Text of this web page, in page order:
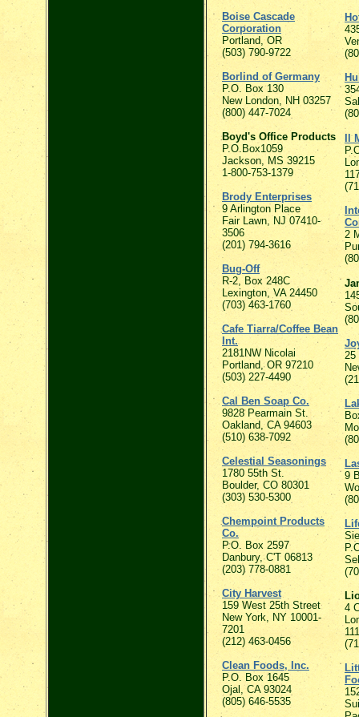
Boise Cascade
Corporation
Portland, OR
(503) 790-9722
Borlind of Germany
P.O. Box 130
New London, NH 03257
(800) 447-7024
Boyd's Office Products
P.O.Box1059
Jackson, MS 39215
1-800-753-1379
Brody Enterprises
9 Arlington Place
Fair Lawn, NJ 07410-
3506
(201) 794-3616
Bug-Off
R-2, Box 248C
Lexington, VA 24450
(703) 463-1760
Cafe Tiarra/Coffee Bean
Int.
2181NW Nicolai
Portland, OR 97210
(503) 227-4490
Cal Ben Soap Co.
9828 Pearmain St.
Oakland, CA 94603
(510) 638-7092
Celestial Seasonings
1780 55th St.
Boulder, CO 80301
(303) 530-5300
Chempoint Products
Co.
P.O. Box 2597
Danbury, C'T 06813
(203) 778-0881
City Harvest
159 West 25th Street
New York, NY 10001-
7201
(212) 463-0456
Clean Foods, Inc.
P.O. Box 1645
Ojal, CA 93024
(805) 646-5535
Il
2
25
9
4